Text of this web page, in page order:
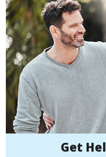
Get